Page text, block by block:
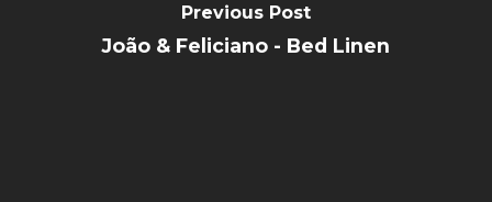
Previous Post
João & Feliciano - Bed Linen
EXHIBITORS